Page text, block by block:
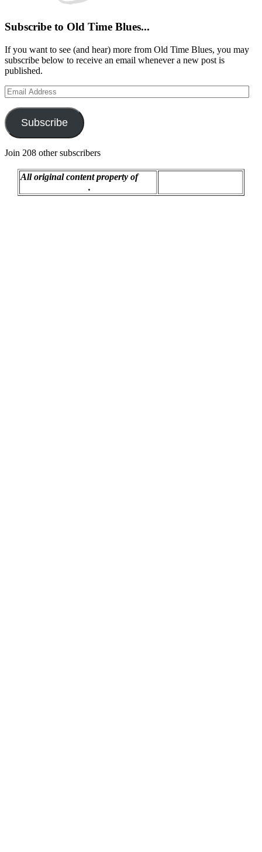
Subscribe to Old Time Blues...
If you want to see (and hear) more from Old Time Blues, you may
subscribe below to receive an email whenever a new post is
published.
Email
Address
Subscribe
Join 208 other subscribers
All original content property of
.